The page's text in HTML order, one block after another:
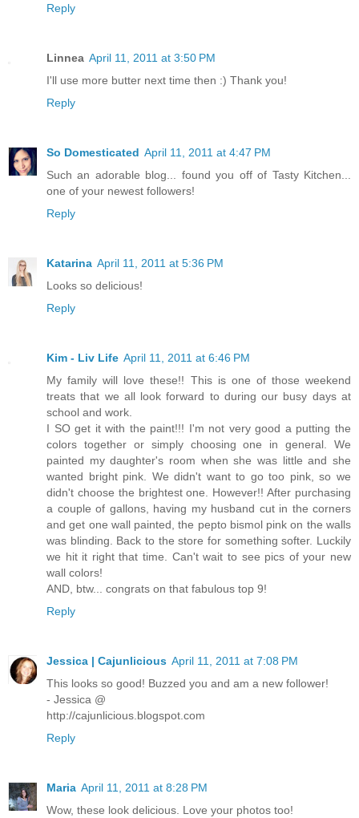
Reply
Linnea April 11, 2011 at 3:50 PM
I'll use more butter next time then :) Thank you!
Reply
So Domesticated April 11, 2011 at 4:47 PM
Such an adorable blog... found you off of Tasty Kitchen...
one of your newest followers!
Reply
Katarina April 11, 2011 at 5:36 PM
Looks so delicious!
Reply
Kim - Liv Life April 11, 2011 at 6:46 PM
My family will love these!! This is one of those weekend
treats that we all look forward to during our busy days at
school and work.
I SO get it with the paint!!! I'm not very good a putting the
colors together or simply choosing one in general. We
painted my daughter's room when she was little and she
wanted bright pink. We didn't want to go too pink, so we
didn't choose the brightest one. However!! After purchasing
a couple of gallons, having my husband cut in the corners
and get one wall painted, the pepto bismol pink on the walls
was blinding. Back to the store for something softer. Luckily
we hit it right that time. Can't wait to see pics of your new
wall colors!
AND, btw... congrats on that fabulous top 9!
Reply
Jessica | Cajunlicious April 11, 2011 at 7:08 PM
This looks so good! Buzzed you and am a new follower!
- Jessica @
http://cajunlicious.blogspot.com
Reply
Maria April 11, 2011 at 8:28 PM
Wow, these look delicious. Love your photos too!